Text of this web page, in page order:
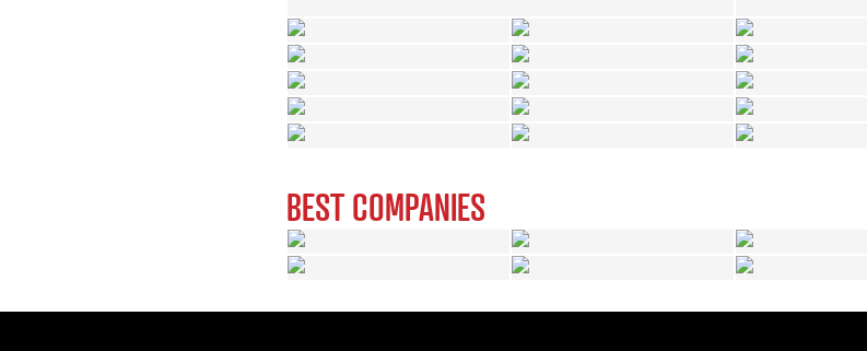
BEST COMPANIES